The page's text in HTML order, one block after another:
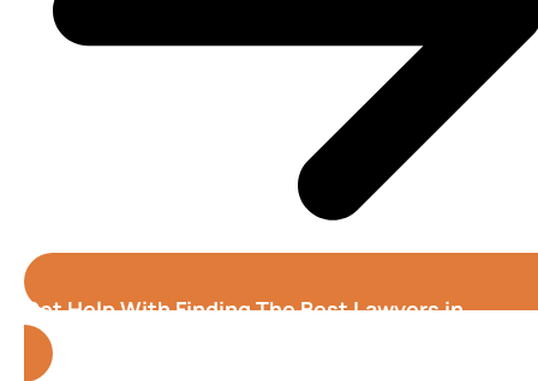
Get Help With Finding The Best Lawyers in
Birmingham (Alabama)